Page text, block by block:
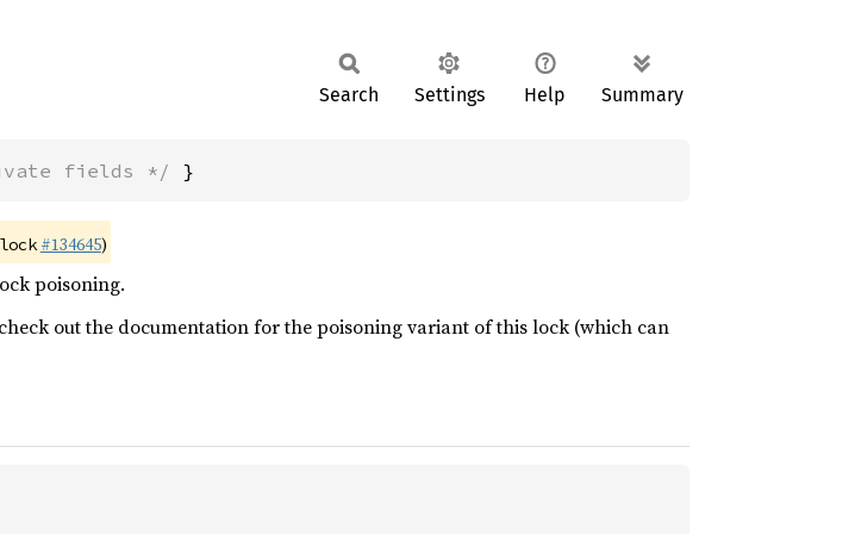
Search Settings Help Summary
fields */ }
#134645)
poisoning.
out the documentation for the poisoning variant of this lock (which can